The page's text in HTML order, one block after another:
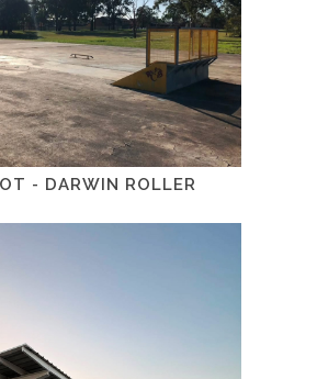
- DARWIN ROLLER